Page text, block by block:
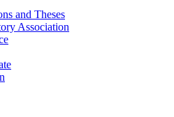
and Theses
Association